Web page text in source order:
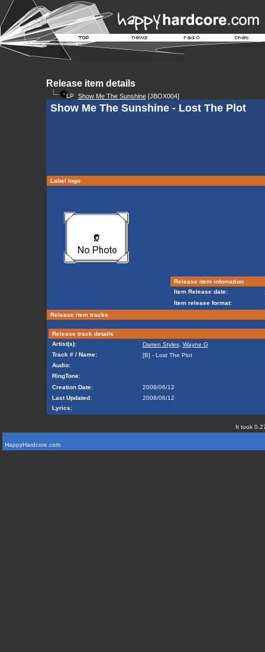
Release item details
Show Me The Sunshine[JBOX004]
Show Me The Sunshine - Lost The Plot
Label logo
Release item infomation
Item Release date:
Item release format:
Release item tracks
Release track details
Artist(s):
Darren Styles, Wayne G
Track # / Name:
[B] - Lost The Plot
Audio:
RingTone:
Creation Date:
2008/06/12
Last Updated:
2008/06/12
Lyrics:
It took
HappyHardcore.com